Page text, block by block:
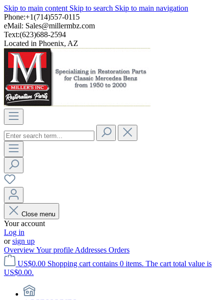
Skip to main content Skip to search Skip to main navigation
Phone:+1(714)557-0115
eMail: Sales@millermbz.com
Text:(623)688-2594
Located in Phoenix, AZ
Close menu
Your account
Log in
orsign up
OverviewYour profile Addresses Orders
US$0.00 Shopping cart contains 0 items. The cart total value is
US$0.00.